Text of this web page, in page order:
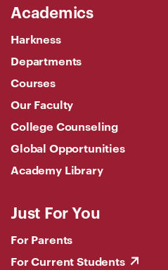
Academics
Harkness
Departments
Courses
Our Faculty
College Counseling
Global Opportunities
Academy Library
Just For You
For Parents
For Current Students